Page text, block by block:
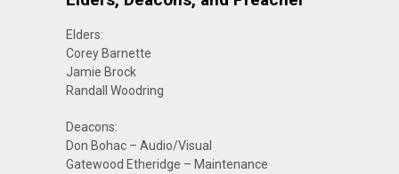
Elders:
Corey Barnette
Jamie Brock
Randall Woodring
Deacons:
Don Bohac – Audio/Visual
Gatewood Etheridge – Maintenance